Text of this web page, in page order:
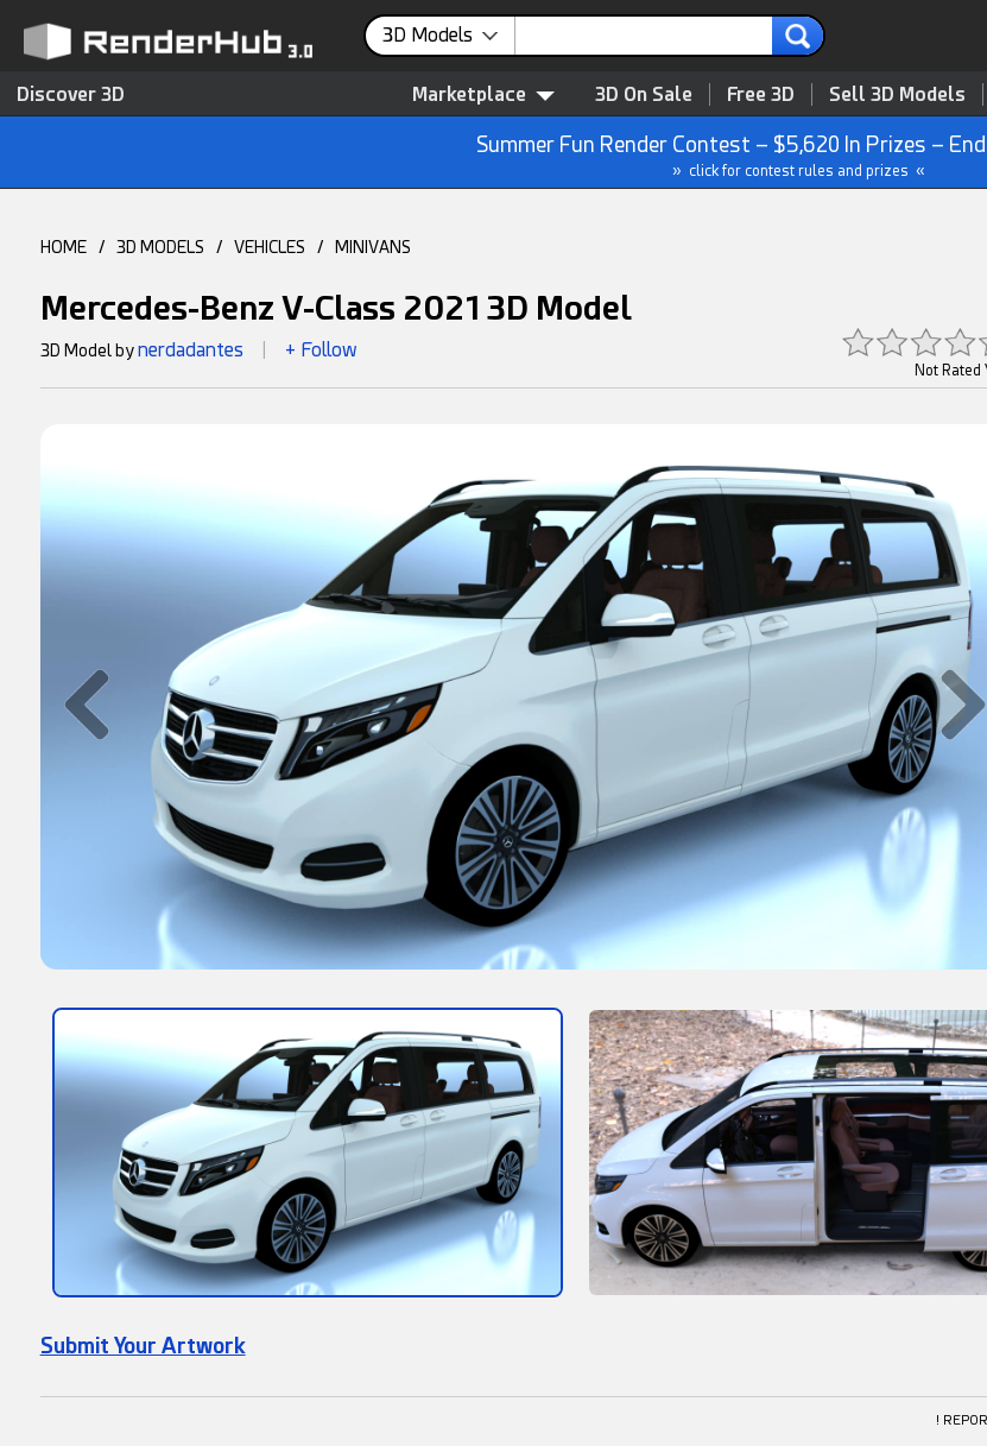
3D Models
Discover 3D Marketplace 3D On Sale Free 3D Sell 3D Models
Summer Fun Render Contest – $5,620 In Prizes –
» click for contest rules and prizes «
HOME / 3D MODELS / VEHICLES / MINIVANS
Mercedes-Benz V-Class 2021 3D Model
Not Rated
3D Model bynerdadantes + Follow
Submit Your Artwork
!